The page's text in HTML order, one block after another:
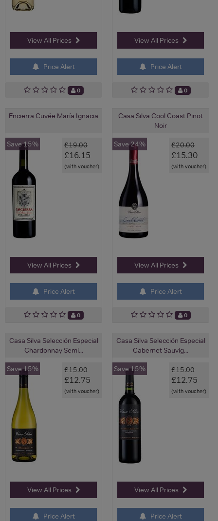
View All Prices
Price Alert
0
View All Prices
Price Alert
0
Encierra Cuvée María Ignacia
£19.00
£16.15
(with voucher)
Save 15%
View All Prices
Price Alert
0
Casa Silva Cool Coast Pinot
Noir
£20.00
£15.30
(with voucher)
Save 24%
View All Prices
Price Alert
0
Casa Silva Selección Especial
Chardonnay Semi...
£15.00
£12.75
(with voucher)
Save 15%
View All Prices
Price Alert
Casa Silva Selección Especial
Cabernet Sauvig...
£15.00
£12.75
(with voucher)
Save 15%
View All Prices
Price Alert